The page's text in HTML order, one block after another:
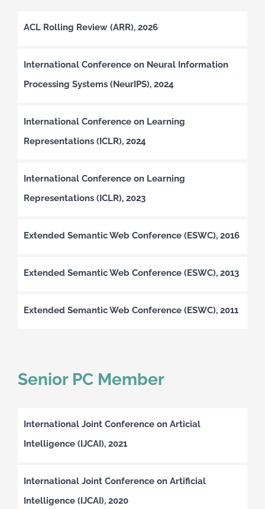
ACL Rolling Review (ARR), 2026
International Conference on Neural Information
Processing Systems (NeurIPS), 2024
International Conference on Learning
Representations (ICLR), 2024
International Conference on Learning
Representations (ICLR), 2023
Extended Semantic Web Conference (ESWC), 2016
Extended Semantic Web Conference (ESWC), 2013
Extended Semantic Web Conference (ESWC), 2011
Senior PC Member
International Joint Conference on Articial
Intelligence (IJCAI), 2021
International Joint Conference on Artificial
Intelligence (IJCAI), 2020